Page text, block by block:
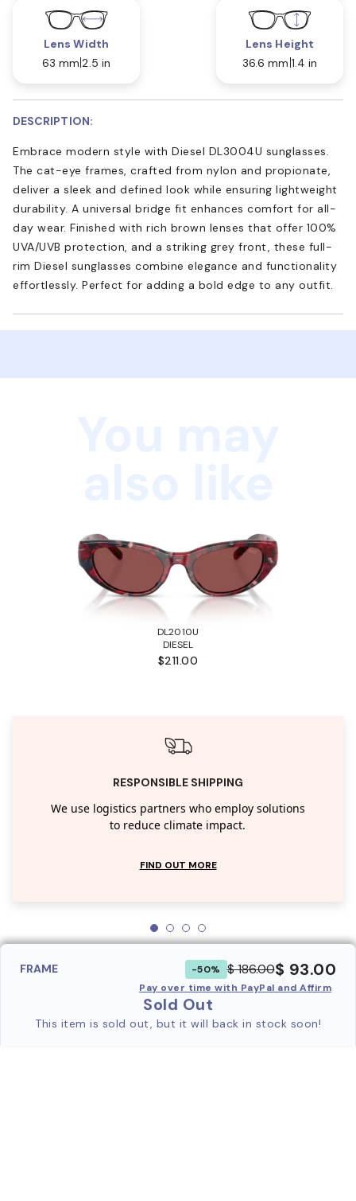
Lens Width
63 mm 2.5 in
Lens Height
36.6 mm 1.4 in
DESCRIPTION:
Embrace modern style with Diesel DL3004U sunglasses.
The cat-eye frames, crafted from nylon and propionate,
deliver a sleek and defined look while ensuring lightweight
durability. A universal bridge fit enhances comfort for all-
day wear. Finished with rich brown lenses that offer 100%
UVA/UVB protection, and a striking grey front, these full-
rim Diesel sunglasses combine elegance and functionality
effortlessly. Perfect for adding a bold edge to any outfit.
DL2010U
DIESEL
$211.00
RESPONSIBLE SHIPPING
We use logistics partners who employ solutions
to reduce climate impact.
FIND OUT MORE
FRAME -50% $ 186.00$ 93.00
Pay over time with PayPal and Affirm
Sold Out
This item is sold out, but it will back in stock soon!